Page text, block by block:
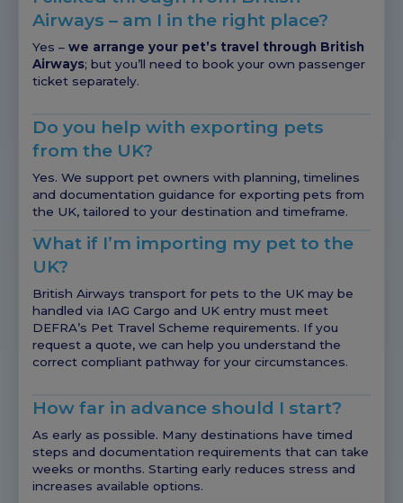
Airways – am I in the right place?
Yes – we arrange your pet’s travel through British
Airways; but you’ll need to book your own passenger
ticket separately.
Do you help with exporting pets
from the UK?
Yes. We support pet owners with planning, timelines
and documentation guidance for exporting pets from
the UK, tailored to your destination and timeframe.
What if I’m importing my pet to the
UK?
British Airways transport for pets to the UK may be
handled via IAG Cargo and UK entry must meet
DEFRA’s Pet Travel Scheme requirements. If you
request a quote, we can help you understand the
correct compliant pathway for your circumstances.
How far in advance should I start?
As early as possible. Many destinations have timed
steps and documentation requirements that can take
weeks or months. Starting early reduces stress and
increases available options.